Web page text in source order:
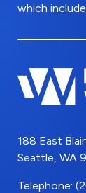
which
188 East
Seattle, WA
Telephone: